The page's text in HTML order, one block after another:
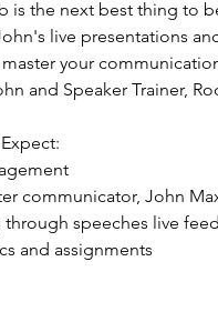
is the next best thing to
live presentations
your
and Speaker Trainer,
communicator, John
through speeches live
and assignments